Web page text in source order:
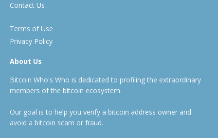
Contact Us
Terms of Use
Privacy Policy
About Us
Bitcoin Who's Who is dedicated to profiling the extraordinary
members of the bitcoin ecosystem.
Our goal is to help you verify a bitcoin address owner and
avoid a bitcoin scam or fraud.